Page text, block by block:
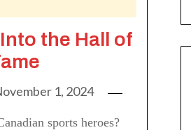
the Hall of
1, 2024
sports heroes?